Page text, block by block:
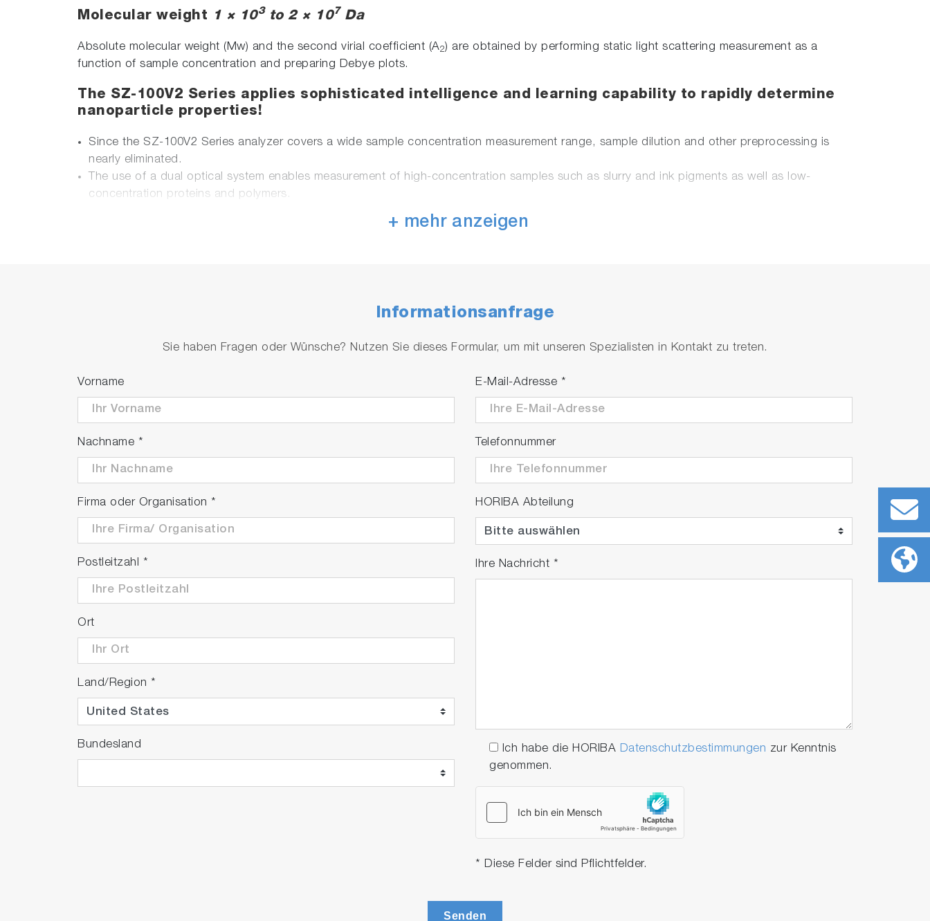
Molecular weight 1 × 103to 2 × 107 Da
Absolute molecular weight (Mw) and the second virial coefficient (A2) are obtained by performing static light scattering measurement as a
function of sample concentration and preparing Debye plots.
The SZ-100V2 Series applies sophisticated intelligence and learning capability to rapidly determine
nanoparticle properties!
Since the SZ-100V2 Series analyzer covers a wide sample concentration measurement range, sample dilution and other preprocessing is
nearly eliminated.
The use of a dual optical system enables measurement of high-concentration samples such as slurry and ink pigments as well as low-
concentration proteins and polymers.
A single device analyzes the three parameters that characterize nanoparticles: particle size, zeta potential, and molecular weight.
HORIBA-developed cells for zeta potential measurement prevent sample contamination. Simple analysis by means of ultra micro-volume
Play
Video
+ mehr anzeigen
Informationsanfrage
Sie haben Fragen oder Wünsche? Nutzen Sie dieses Formular, um mit unseren Spezialisten in Kontakt zu treten.
Vorname
Nachname *
Firma oder Organisation *
Postleitzahl *
Ort
Land/Region *
Bundesland
E-Mail-Adresse *
Telefonnummer
HORIBA Abteilung
Ihre Nachricht *
Ich habe die HORIBA Datenschutzbestimmungen zur Kenntnis
genommen.
* Diese Felder sind Pflichtfelder.
Senden